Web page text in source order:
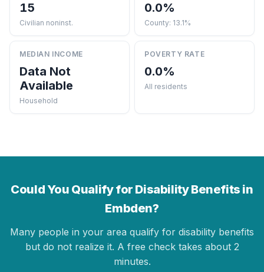
15
Civilian noninst.
0.0%
County: 13.1%
MEDIAN INCOME
Data Not
Available
Household
POVERTY RATE
0.0%
All residents
Could You Qualify for Disability Benefits in
Embden?
Many people in your area qualify for disability benefits
but do not realize it. A free check takes about 2
minutes.